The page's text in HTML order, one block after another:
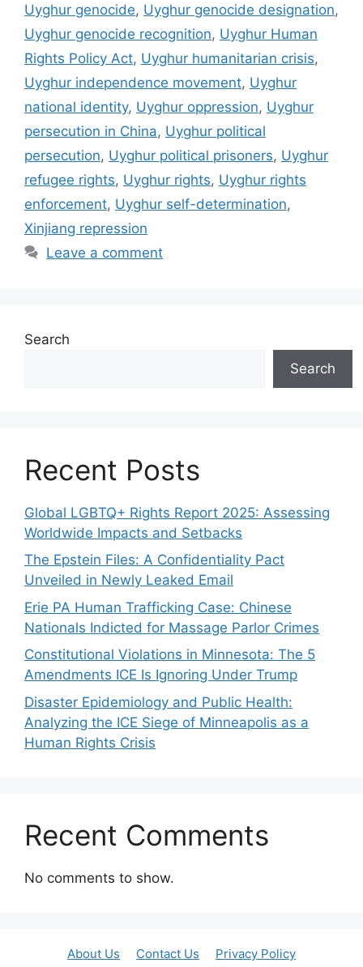
Uyghur genocide, Uyghur genocide designation,
Uyghur genocide recognition, Uyghur Human
Rights Policy Act, Uyghur humanitarian crisis,
Uyghur independence movement, Uyghur
national identity, Uyghur oppression, Uyghur
persecution in China, Uyghur political
persecution, Uyghur political prisoners, Uyghur
refugee rights, Uyghur rights, Uyghur rights
enforcement, Uyghur self-determination,
Xinjiang repression
Leave a comment
Search
Search
Recent Posts
Global LGBTQ+ Rights Report 2025: Assessing
Worldwide Impacts and Setbacks
The Epstein Files: A Confidentiality Pact
Unveiled in Newly Leaked Email
Erie PA Human Trafficking Case: Chinese
Nationals Indicted for Massage Parlor Crimes
Constitutional Violations in Minnesota: The 5
Amendments ICE Is Ignoring Under Trump
Disaster Epidemiology and Public Health:
Analyzing the ICE Siege of Minneapolis as a
Human Rights Crisis
Recent Comments
No comments to show.
About Us Contact Us
Privacy Policy